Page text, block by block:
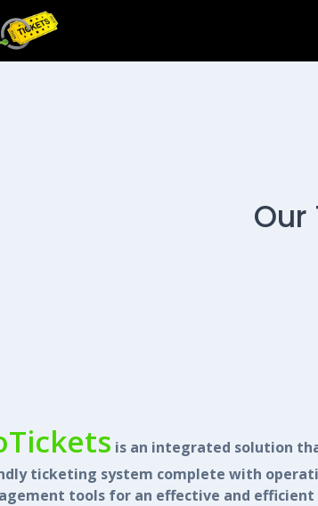
Our
is an integrated solution
ticketing system complete with
tools for an effective and